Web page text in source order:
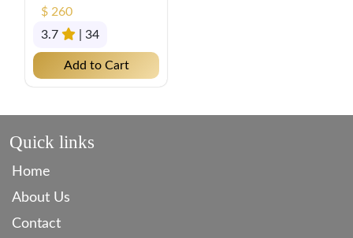
$ 260
3.7
| 34
Add to Cart
Quick links
Home
About Us
Contact